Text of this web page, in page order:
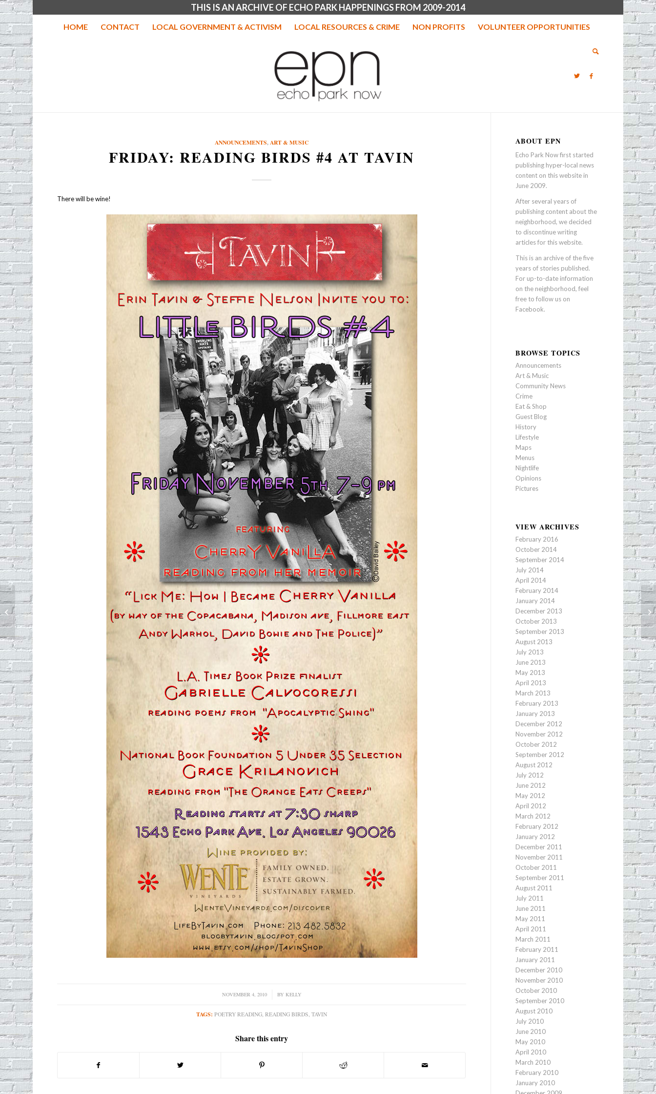
THIS IS AN ARCHIVE OF ECHO PARK HAPPENINGS FROM 2009-2014
HOME CONTACT LOCAL GOVERNMENT & ACTIVISM LOCAL RESOURCES & CRIME NON PROFITS VOLUNTEER OPPORTUNITIES
ANNOUNCEMENTS,ART & MUSIC
FRIDAY: READING BIRDS #4 AT TAVIN
There will be wine!
NOVEMBER 4, 2010
/ BY KELLY
TAGS: POETRY READING,READING BIRDS,TAVIN
Share this entry
ABOUT EPN
Echo Park Now first started
publishing hyper-local news
content on this website in
June 2009.
After several years of
publishing content about the
neighborhood, we decided
to discontinue writing
articles for this website.
This is an archive of the five
years of stories published.
For up-to-date information
on the neighborhood, feel
free to follow us on
Facebook.
BROWSE TOPICS
Announcements
Art & Music
Community News
Crime
Eat & Shop
Guest Blog
History
Lifestyle
Maps
Menus
Nightlife
Opinions
Pictures
VIEW ARCHIVES
February 2016
October 2014
September 2014
July 2014
April 2014
February 2014
January 2014
December 2013
October 2013
September 2013
August 2013
July 2013
June 2013
May 2013
April 2013
March 2013
February 2013
January 2013
December 2012
November 2012
October 2012
September 2012
August 2012
July 2012
June 2012
May 2012
April 2012
March 2012
February 2012
January 2012
December 2011
November 2011
October 2011
September 2011
August 2011
July 2011
June 2011
May 2011
April 2011
March 2011
February 2011
January 2011
December 2010
November 2010
October 2010
September 2010
August 2010
July 2010
June 2010
May 2010
April 2010
March 2010
February 2010
January 2010
The sounds of trash day in Echo Park